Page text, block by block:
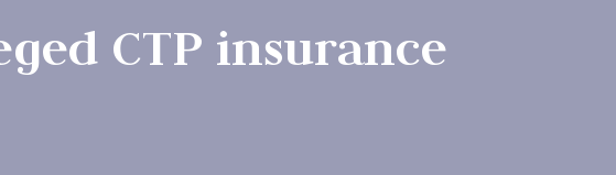
CTP insurance